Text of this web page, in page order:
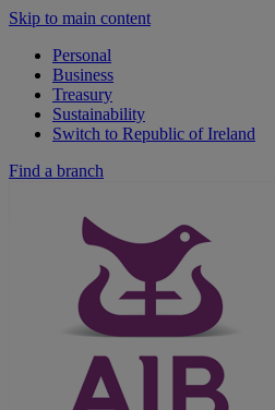
Skip to main content
Personal
Business
Treasury
Sustainability
Switch to Republic of Ireland
Find a branch